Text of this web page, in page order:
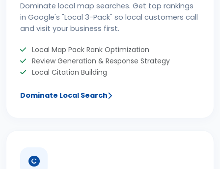
Dominate local map searches. Get top rankings
in Google's "Local 3-Pack" so local customers call
and visit your business first.
Local Map Pack Rank Optimization
Review Generation & Response Strategy
Local Citation Building
Dominate Local Search